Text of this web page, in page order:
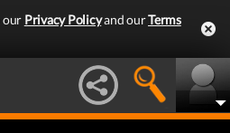
our Privacy Policyand ourTerms